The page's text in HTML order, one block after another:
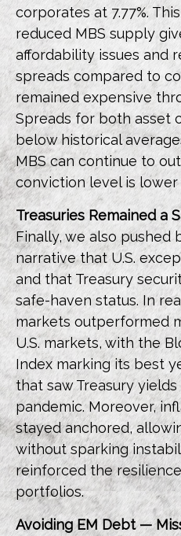
corporates at 7.77%.
reduced MBS supply
affordability issues and
spreads compared to
remained expensive
Spreads for both asset
below historical
MBS can continue to
conviction level is lower
Treasuries Remained a
Finally, we also pushed
narrative that U.S.
and that Treasury
safe-haven status. In
markets outperformed
U.S. markets, with the
Index marking its best
that saw Treasury
pandemic. Moreover,
stayed anchored,
without sparking
reinforced the
portfolios.
Avoiding EM Debt —